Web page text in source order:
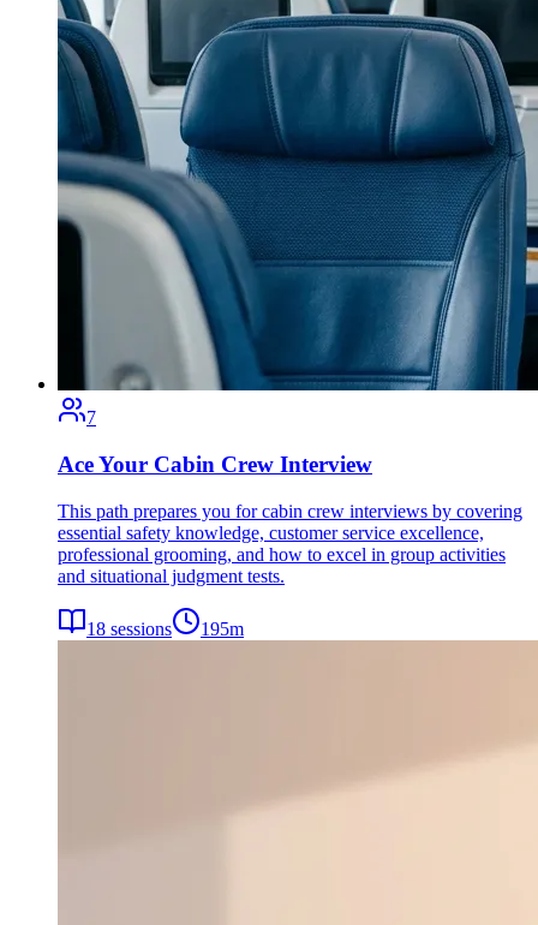
7
Ace Your Cabin Crew Interview
This path prepares you for cabin crew interviews by covering
essential safety knowledge, customer service excellence,
professional grooming, and how to excel in group activities
and situational judgment tests.
18 sessions 195m